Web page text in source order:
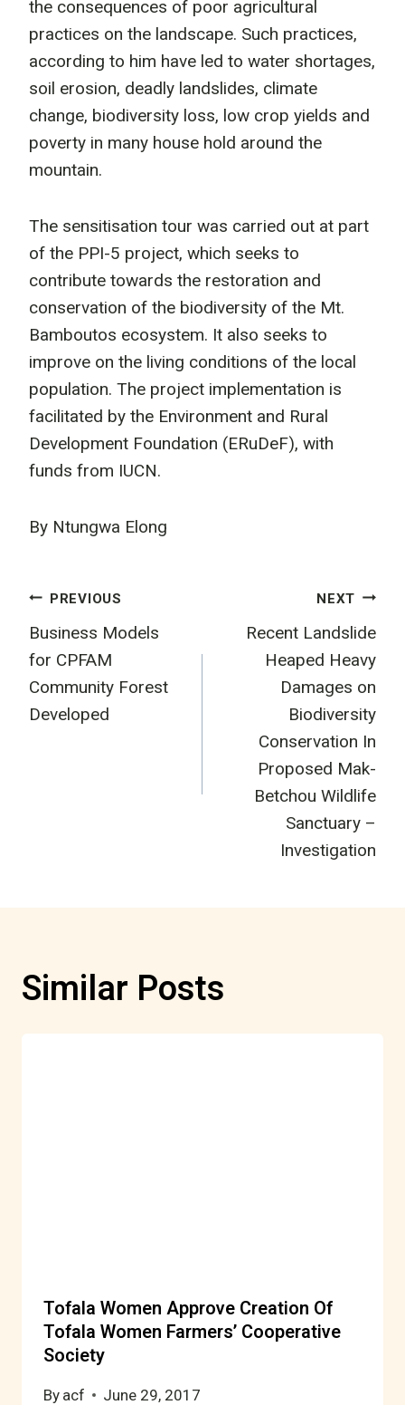
the consequences of poor agricultural
practices on the landscape. Such practices,
according to him have led to water shortages,
soil erosion, deadly landslides, climate
change, biodiversity loss, low crop yields and
poverty in many house hold around the
mountain.
The sensitisation tour was carried out at part
of the PPI-5 project, which seeks to
contribute towards the restoration and
conservation of the biodiversity of the Mt.
Bamboutos ecosystem. It also seeks to
improve on the living conditions of the local
population. The project implementation is
facilitated by the Environment and Rural
Development Foundation (ERuDeF), with
funds from IUCN.
By Ntungwa Elong
Post
navigation
PREVIOUS
Business Models
for CPFAM
Community Forest
Developed
NEXT
Recent Landslide
Heaped Heavy
Damages on
Biodiversity
Conservation In
Proposed Mak-
Betchou Wildlife
Sanctuary –
Investigation
Similar Posts
Tofala Women Approve Creation Of
Tofala Women Farmers’ Cooperative
Society
By acf June 29, 2017